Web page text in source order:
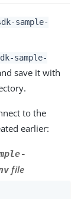
sample-
sample-
save it with
to the
earlier:
file